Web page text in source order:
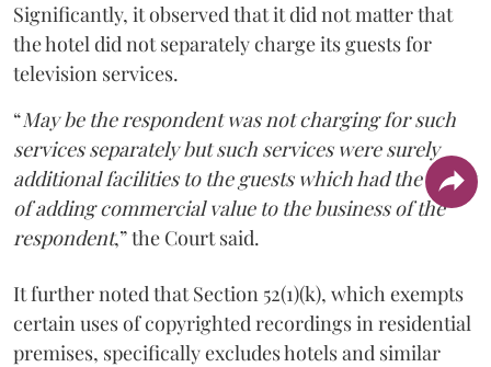
Significantly, it observed that it did not matter that
the hotel did not separately charge its guests for
television services.
“May be the respondent was not charging for such
services separately but such services were surely
additional facilities to the guests which had the effect
of adding commercial value to the business of the
respondent,” the Court said.
It further noted that Section 52(1)(k), which exempts
certain uses of copyrighted recordings in residential
premises, specifically excludes hotels and similar